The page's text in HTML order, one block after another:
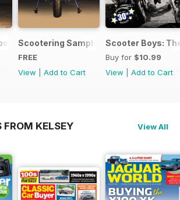
FREE ISSUE
Scootering Sample Issue 2022
FREE
View
Add to Cart
Scooter Boys:
Buy for $10.99
View
Add to Cart
FROM KELSEY
View All